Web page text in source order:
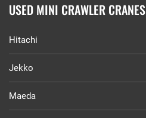
USED MINI CRAWLER CRANES
Hitachi
Jekko
Maeda